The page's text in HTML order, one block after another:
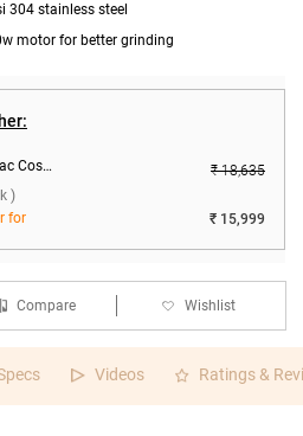
304 stainless steel
motor for better grinding
Preethi Zodiac Cosmo MG-236 750W Food Processor ( 5 Jars,Black )
₹ 18,635
)
for
₹ 15,999
Compare Wishlist
Videos Ratings &